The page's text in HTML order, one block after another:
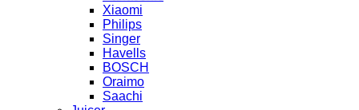
Xiaomi
Philips
Singer
Havells
BOSCH
Oraimo
Saachi